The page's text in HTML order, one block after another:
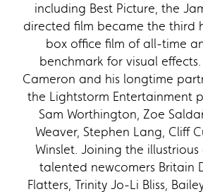
including Best Picture, the
directed film became the third
box office film of all-time
benchmark for visual
Cameron and his longtime
the Lightstorm Entertainment
Sam Worthington, Zoe
Weaver, Stephen Lang, Cliff
Winslet. Joining the
talented newcomers Britain
Flatters, Trinity Jo-Li Bliss,